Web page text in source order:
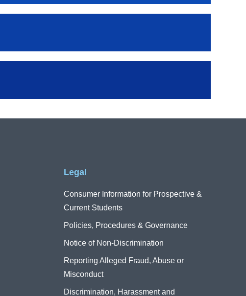
Legal
Consumer Information for Prospective &
Current Students
Policies, Procedures & Governance
Notice of Non-Discrimination
Reporting Alleged Fraud, Abuse or
Misconduct
Discrimination, Harassment and